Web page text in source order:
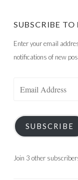
SUBSCRIBE
Enter your email
notifications of new
SUBSCRIBE
Join 3 other